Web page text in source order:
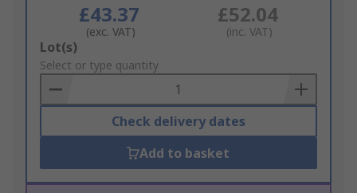
£43.37
(exc. VAT)
£52.04
(inc. VAT)
Add
to
Basket
Lot(s)
Select or type quantity
Check delivery dates
Add to basket